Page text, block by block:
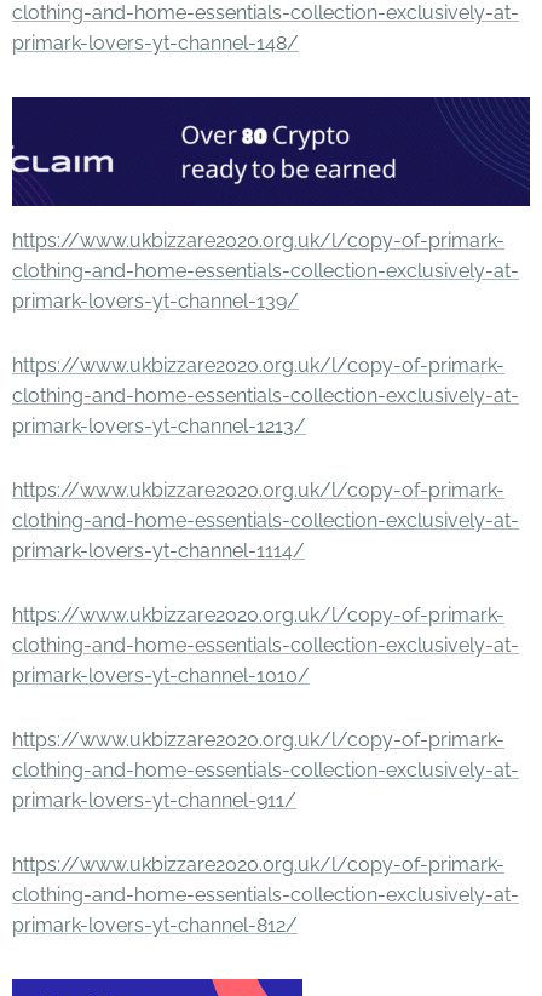
clothing-and-home-essentials-collection-exclusively-at-
primark-lovers-yt-channel-148/
https://www.ukbizzare2020.org.uk/l/copy-of-primark-
clothing-and-home-essentials-collection-exclusively-at-
primark-lovers-yt-channel-139/
https://www.ukbizzare2020.org.uk/l/copy-of-primark-
clothing-and-home-essentials-collection-exclusively-at-
primark-lovers-yt-channel-1213/
https://www.ukbizzare2020.org.uk/l/copy-of-primark-
clothing-and-home-essentials-collection-exclusively-at-
primark-lovers-yt-channel-1114/
https://www.ukbizzare2020.org.uk/l/copy-of-primark-
clothing-and-home-essentials-collection-exclusively-at-
primark-lovers-yt-channel-1010/
https://www.ukbizzare2020.org.uk/l/copy-of-primark-
clothing-and-home-essentials-collection-exclusively-at-
primark-lovers-yt-channel-911/
https://www.ukbizzare2020.org.uk/l/copy-of-primark-
clothing-and-home-essentials-collection-exclusively-at-
primark-lovers-yt-channel-812/